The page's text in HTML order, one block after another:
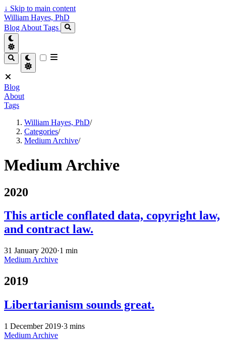
↓ Skip to main content
William Hayes, PhD
Blog About Tags
Blog
About
Tags
William Hayes, PhD/
Categories/
Medium Archive/
Medium Archive
2020
This article conflated data, copyright law,
and contract law.
31 January 2020·1 min
Medium Archive
2019
Libertarianism sounds great.
1 December 2019·3 mins
Medium Archive